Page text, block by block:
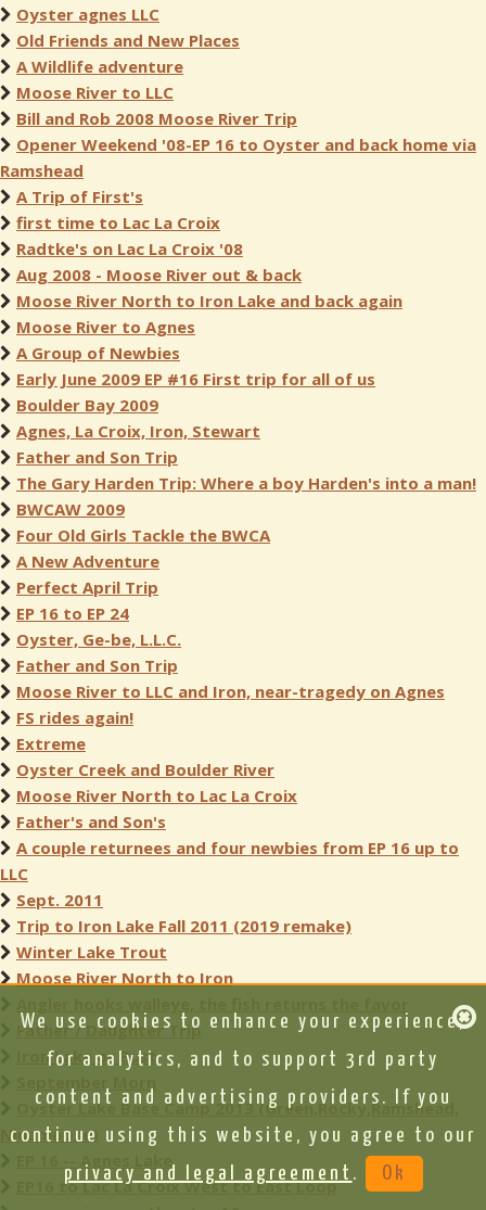
Oyster agnes LLC
Old Friends and New Places
A Wildlife adventure
Moose River to LLC
Bill and Rob 2008 Moose River Trip
Opener Weekend '08-EP 16 to Oyster and back home via
Ramshead
A Trip of First's
first time to Lac La Croix
Radtke's on Lac La Croix '08
Aug 2008 - Moose River out & back
Moose River North to Iron Lake and back again
Moose River to Agnes
A Group of Newbies
Early June 2009 EP #16 First trip for all of us
Boulder Bay 2009
Agnes, La Croix, Iron, Stewart
Father and Son Trip
The Gary Harden Trip: Where a boy Harden's into a man!
BWCAW 2009
Four Old Girls Tackle the BWCA
A New Adventure
Perfect April Trip
EP 16 to EP 24
Oyster, Ge-be, L.L.C.
Father and Son Trip
Moose River to LLC and Iron, near-tragedy on Agnes
FS rides again!
Extreme
Oyster Creek and Boulder River
Moose River North to Lac La Croix
Father's and Son's
A couple returnees and four newbies from EP 16 up to
LLC
Sept. 2011
Trip to Iron Lake Fall 2011 (2019 remake)
Winter Lake Trout
Moose River North to Iron
Father / Daughter Trip
Iron Lake or Bust
Oyster Lake Base Camp 2013 (Green,Rocky,Ramshead,
Ninamoose)
EP 16 -- Agnes Lake
EP16 to Lac La Croix West to East Loop
We use cookies to enhance your experience,
for analytics, and to support 3rd party
content and advertising providers. If you
continue using this website, you agree to our
privacy and legal agreement . Ok